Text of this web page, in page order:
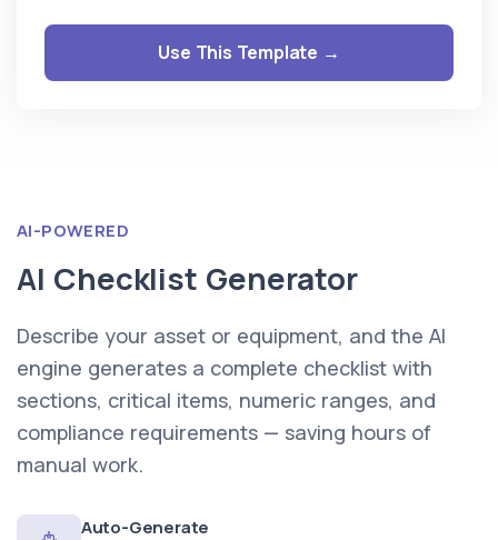
Use This Template →
AI-POWERED
AI Checklist Generator
Describe your asset or equipment, and the AI
engine generates a complete checklist with
sections, critical items, numeric ranges, and
compliance requirements — saving hours of
manual work.
Auto-Generate